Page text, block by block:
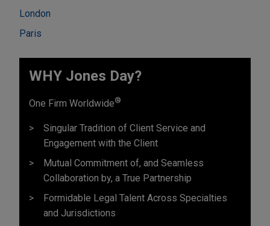
London
Paris
WHY Jones Day?
One Firm Worldwide®
Singular Tradition of Client Service and
Engagement with the Client
Mutual Commitment of, and Seamless
Collaboration by, a True Partnership
Formidable Legal Talent Across Specialties
and Jurisdictions